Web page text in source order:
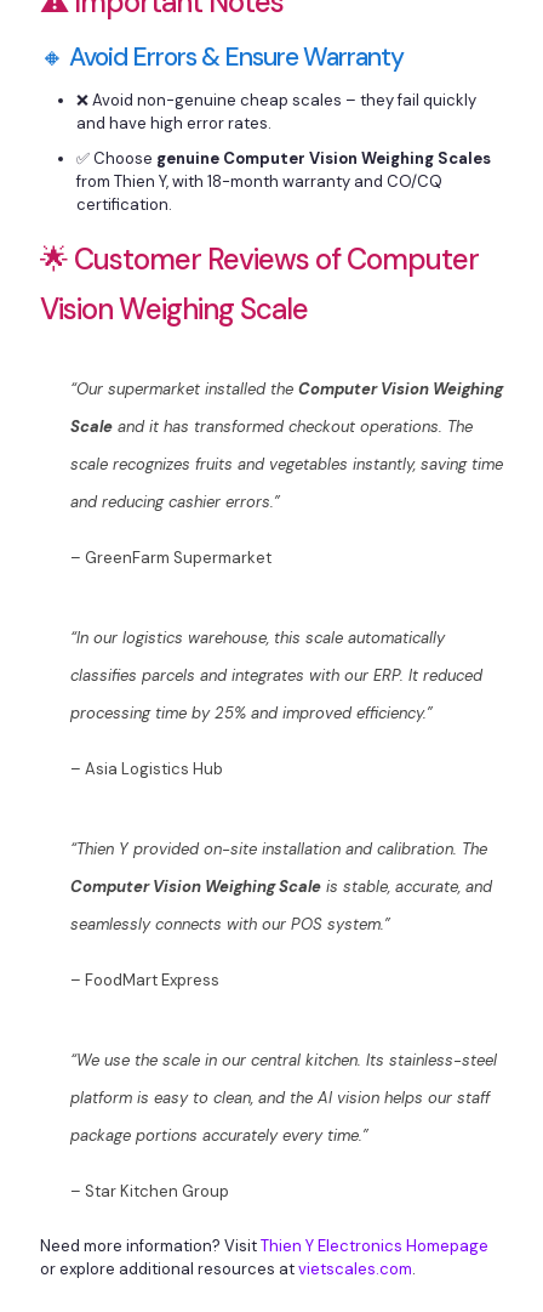
🔸 Avoid Errors & Ensure Warranty
❌ Avoid non-genuine cheap scales – they fail quickly
and have high error rates.
✅ Choose genuine Computer Vision Weighing Scales
from Thien Y, with 18-month warranty and CO/CQ
certification.
🌟 Customer Reviews of Computer
Vision Weighing Scale
“Our supermarket installed the Computer Vision Weighing
Scale and it has transformed checkout operations. The
scale recognizes fruits and vegetables instantly, saving time
and reducing cashier errors.”
– GreenFarm Supermarket
“In our logistics warehouse, this scale automatically
classifies parcels and integrates with our ERP. It reduced
processing time by 25% and improved efficiency.”
– Asia Logistics Hub
“Thien Y provided on-site installation and calibration. The
Computer Vision Weighing Scale is stable, accurate, and
seamlessly connects with our POS system.”
– FoodMart Express
“We use the scale in our central kitchen. Its stainless-steel
platform is easy to clean, and the AI vision helps our staff
package portions accurately every time.”
– Star Kitchen Group
Need more information? VisitThien Y Electronics Homepage
or explore additional resources atvietscales.com.